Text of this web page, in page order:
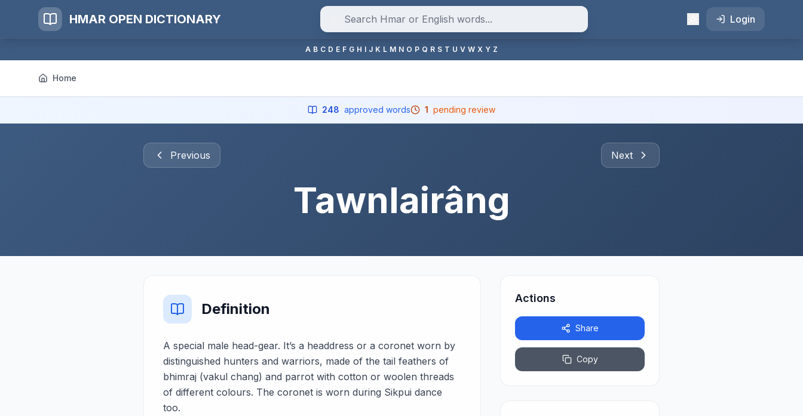
HMAR OPEN DICTIONARY Login
A B C D E F G H I J K L M N O P Q R S T U V W X Y Z
Home
248 approved words 1 pending review
Previous Next
Tawnlairâng
Definition
A special male head-gear. It’s a headdress or a coronet worn by
distinguished hunters and warriors, made of the tail feathers of
bhimraj (vakul chang) and parrot with cotton or woolen threads
of different colours. The coronet is worn during Sikpui dance
too.
Actions
Share
Copy